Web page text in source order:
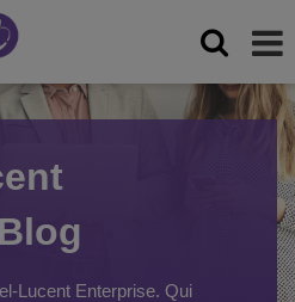
Lucent Enterprise. Qui